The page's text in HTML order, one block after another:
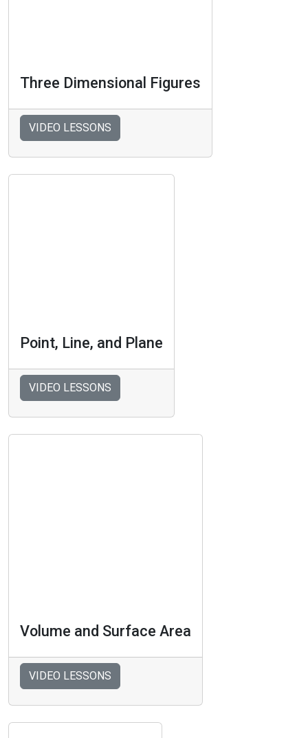
Three Dimensional Figures
VIDEO LESSONS
Point, Line, and Plane
VIDEO LESSONS
Volume and Surface Area
VIDEO LESSONS